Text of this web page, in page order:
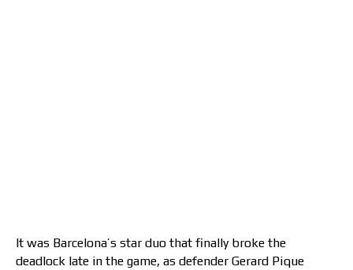
It was Barcelona’s star duo that finally broke the
deadlock late in the game, as defender Gerard Pique